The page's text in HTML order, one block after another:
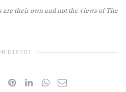
are their own and not the views of The